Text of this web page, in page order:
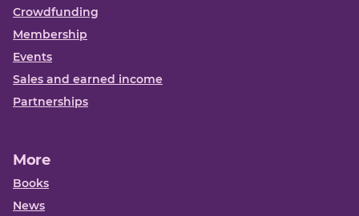
Crowdfunding
Membership
Events
Sales and earned income
Partnerships
More
Books
News